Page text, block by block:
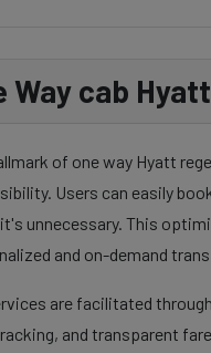
Way cab
of one way Hyatt
Users can easily
unnecessary. This
and on-demand
are facilitated
and transparent